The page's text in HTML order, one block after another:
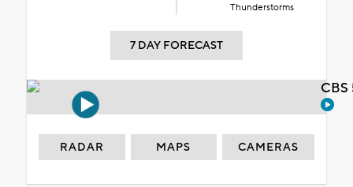
Thunderstorms
7 DAY FORECAST
RADAR MAPS CAMERAS